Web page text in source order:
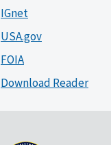
IGnet
USA.gov
FOIA
Download Reader